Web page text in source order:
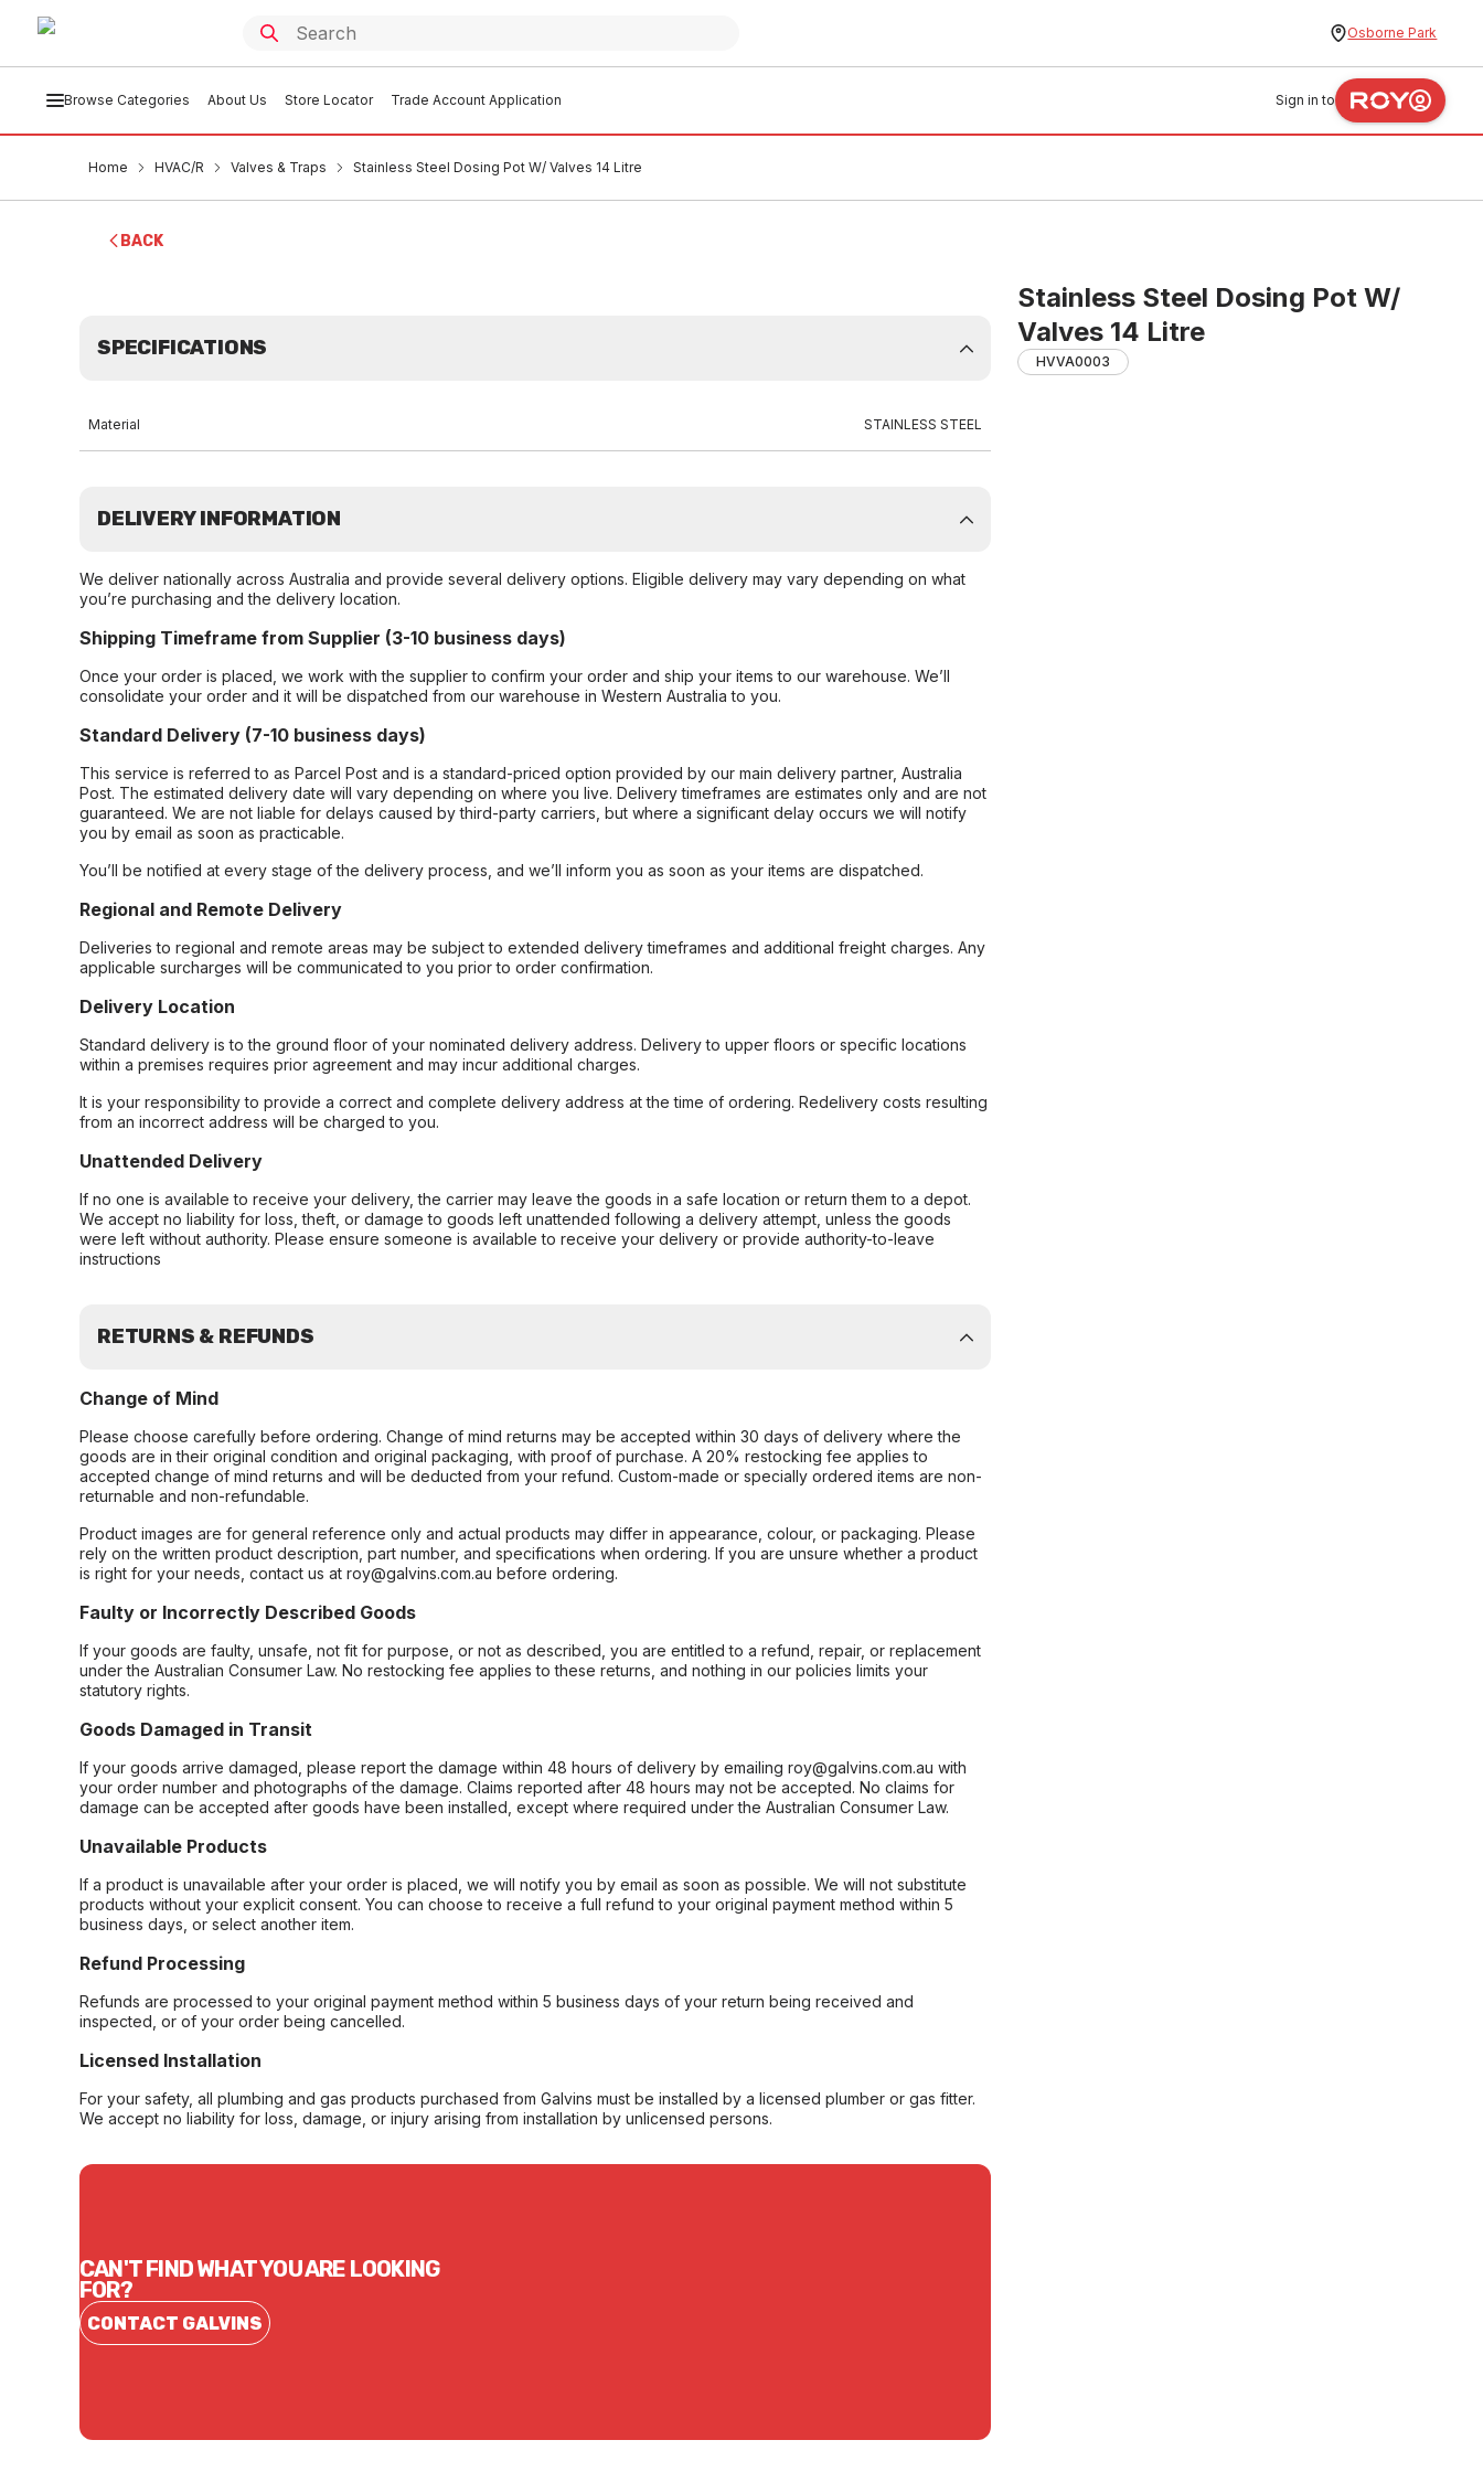
Osborne Park
Browse Categories About Us Store Locator Trade Account Application Sign in to
Home HVAC/R Valves & Traps Stainless Steel Dosing Pot W/ Valves 14 Litre
BACK
Stainless Steel Dosing Pot W/
Valves 14 Litre
HVVA0003
SPECIFICATIONS
Material STAINLESS STEEL
DELIVERY INFORMATION
We deliver nationally across Australia and provide several delivery options. Eligible delivery may vary depending on what
you’re purchasing and the delivery location.
Shipping Timeframe from Supplier (3-10 business days)
Once your order is placed, we work with the supplier to confirm your order and ship your items to our warehouse. We’ll
consolidate your order and it will be dispatched from our warehouse in Western Australia to you.
Standard Delivery (7-10 business days)
This service is referred to as Parcel Post and is a standard-priced option provided by our main delivery partner, Australia
Post. The estimated delivery date will vary depending on where you live. Delivery timeframes are estimates only and are not
guaranteed. We are not liable for delays caused by third-party carriers, but where a significant delay occurs we will notify
you by email as soon as practicable.
You’ll be notified at every stage of the delivery process, and we’ll inform you as soon as your items are dispatched.
Regional and Remote Delivery
Deliveries to regional and remote areas may be subject to extended delivery timeframes and additional freight charges. Any
applicable surcharges will be communicated to you prior to order confirmation.
Delivery Location
Standard delivery is to the ground floor of your nominated delivery address. Delivery to upper floors or specific locations
within a premises requires prior agreement and may incur additional charges.
It is your responsibility to provide a correct and complete delivery address at the time of ordering. Redelivery costs resulting
from an incorrect address will be charged to you.
Unattended Delivery
If no one is available to receive your delivery, the carrier may leave the goods in a safe location or return them to a depot.
We accept no liability for loss, theft, or damage to goods left unattended following a delivery attempt, unless the goods
were left without authority. Please ensure someone is available to receive your delivery or provide authority-to-leave
instructions
RETURNS & REFUNDS
Change of Mind
Please choose carefully before ordering. Change of mind returns may be accepted within 30 days of delivery where the
goods are in their original condition and original packaging, with proof of purchase. A 20% restocking fee applies to
accepted change of mind returns and will be deducted from your refund. Custom-made or specially ordered items are non-
returnable and non-refundable.
Product images are for general reference only and actual products may differ in appearance, colour, or packaging. Please
rely on the written product description, part number, and specifications when ordering. If you are unsure whether a product
is right for your needs, contact us at roy@galvins.com.au before ordering.
Faulty or Incorrectly Described Goods
If your goods are faulty, unsafe, not fit for purpose, or not as described, you are entitled to a refund, repair, or replacement
under the Australian Consumer Law. No restocking fee applies to these returns, and nothing in our policies limits your
statutory rights.
Goods Damaged in Transit
If your goods arrive damaged, please report the damage within 48 hours of delivery by emailing roy@galvins.com.au with
your order number and photographs of the damage. Claims reported after 48 hours may not be accepted. No claims for
damage can be accepted after goods have been installed, except where required under the Australian Consumer Law.
Unavailable Products
If a product is unavailable after your order is placed, we will notify you by email as soon as possible. We will not substitute
products without your explicit consent. You can choose to receive a full refund to your original payment method within 5
business days, or select another item.
Refund Processing
Refunds are processed to your original payment method within 5 business days of your return being received and
inspected, or of your order being cancelled.
Licensed Installation
For your safety, all plumbing and gas products purchased from Galvins must be installed by a licensed plumber or gas fitter.
We accept no liability for loss, damage, or injury arising from installation by unlicensed persons.
CAN'T FIND WHAT YOU ARE LOOKING
FOR?
CONTACT GALVINS